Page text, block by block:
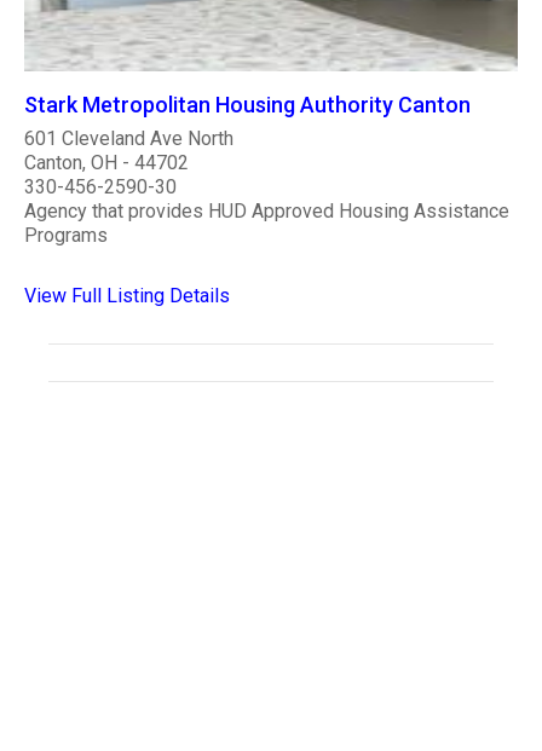
Stark Metropolitan Housing Authority Canton
601 Cleveland Ave North
Canton, OH - 44702
330-456-2590-30
Agency that provides HUD Approved Housing Assistance
Programs
View Full Listing Details